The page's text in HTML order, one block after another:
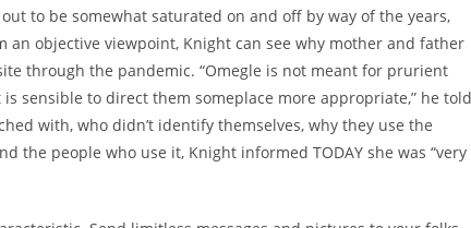
to be somewhat saturated on and off by way of the years,
objective viewpoint, Knight can see why mother and father
through the pandemic. “Omegle is not meant for prurient
sensible to direct them someplace more appropriate,” he told
with, who didn’t identify themselves, why they use the
the people who use it, Knight informed TODAY she was “very